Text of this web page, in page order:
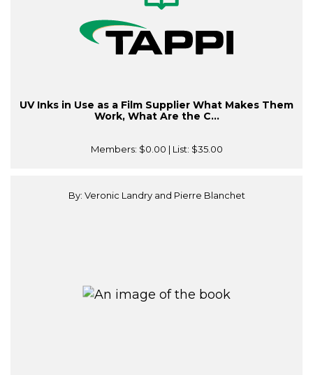
UV Inks in Use as a Film Supplier What Makes Them
Work, What Are the C...
Members: $0.00 | List: $35.00
By: Veronic Landry and Pierre Blanchet